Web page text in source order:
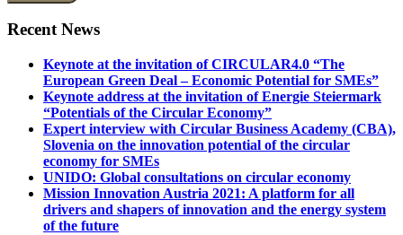
Recent News
Keynote at the invitation of CIRCULAR4.0 “The
European Green Deal – Economic Potential for SMEs”
Keynote address at the invitation of Energie Steiermark
“Potentials of the Circular Economy”
Expert interview with Circular Business Academy (CBA),
Slovenia on the innovation potential of the circular
economy for SMEs
UNIDO: Global consultations on circular economy
Mission Innovation Austria 2021: A platform for all
drivers and shapers of innovation and the energy system
of the future